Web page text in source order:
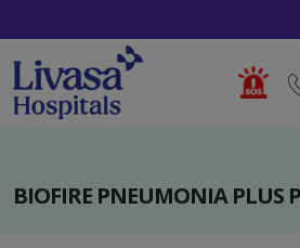
BIOFIRE PNEUMONIA PLUS